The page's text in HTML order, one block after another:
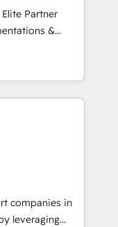
and
including a
on ROI and
that sets your
your
Partner
&
ready Website
marketing, sales,
Our
agility of a
to deliver
AI agents
companies in
leveraging